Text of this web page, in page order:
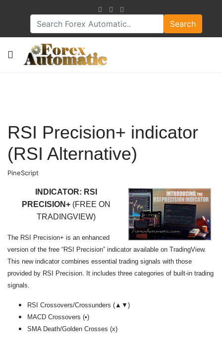
Search
RSI Precision+ indicator
(RSI Alternative)
PineScript
INDICATOR: RSI
PRECISION+ (FREE ON
TRADINGVIEW)
The RSI Precision+ is an enhanced
version of the free “RSI Precision” indicator available on TradingView.
This new indicator combines essential trading signals with those
provided by RSI Precision. It includes three categories of built-in trading
signals.
RSI Crossovers/Crossunders (▲▼)
MACD Crossovers (•)
SMA Death/Golden Crosses (x)